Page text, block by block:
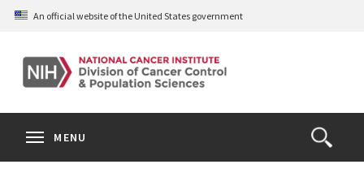
Skip
content
An official website of the United States government
Open
the
Search
MENU